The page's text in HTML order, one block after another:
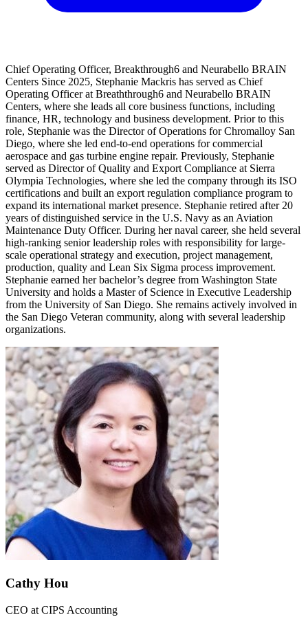
Chief Operating Officer, Breakthrough6 and Neurabello BRAIN
Centers Since 2025, Stephanie Mackris has served as Chief
Operating Officer at Breaththrough6 and Neurabello BRAIN
Centers, where she leads all core business functions, including
finance, HR, technology and business development. Prior to this
role, Stephanie was the Director of Operations for Chromalloy San
Diego, where she led end-to-end operations for commercial
aerospace and gas turbine engine repair. Previously, Stephanie
served as Director of Quality and Export Compliance at Sierra
Olympia Technologies, where she led the company through its ISO
certifications and built an export regulation compliance program to
expand its international market presence. Stephanie retired after 20
years of distinguished service in the U.S. Navy as an Aviation
Maintenance Duty Officer. During her naval career, she held several
high-ranking senior leadership roles with responsibility for large-
scale operational strategy and execution, project management,
production, quality and Lean Six Sigma process improvement.
Stephanie earned her bachelor’s degree from Washington State
University and holds a Master of Science in Executive Leadership
from the University of San Diego. She remains actively involved in
the San Diego Veteran community, along with several leadership
organizations.
Cathy Hou
CEO at CIPS Accounting